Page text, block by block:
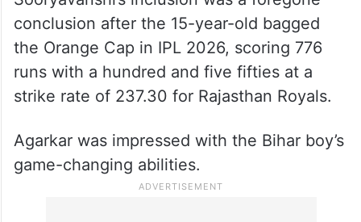
Sooryavanshi’s inclusion was a foregone
conclusion after the 15-year-old bagged
the Orange Cap in IPL 2026, scoring 776
runs with a hundred and five fifties at a
Agarkar was impressed with the Bihar boy’s
game-changing abilities.